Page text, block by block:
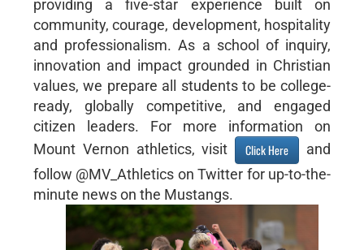
providing a five-star experience built on
community, courage, development, hospitality
and professionalism. As a school of inquiry,
innovation and impact grounded in Christian
values, we prepare all students to be college-
ready, globally competitive, and engaged
citizen leaders. For more information on
Mount Vernon athletics, visit
Click Here
and
follow @MV_Athletics on Twitter for up-to-the-
minute news on the Mustangs.